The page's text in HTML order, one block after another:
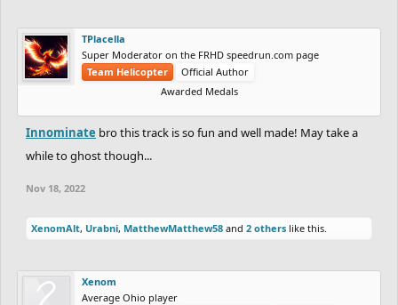
TPlacella
Super Moderator on the FRHD speedrun.com page
Team Helicopter
Official Author
Awarded Medals
Innominate bro this track is so fun and well made! May take a
while to ghost though...
Nov 18, 2022
XenomAlt, Urabni, MatthewMatthew58 and 2 others like this.
Xenom
Average Ohio player